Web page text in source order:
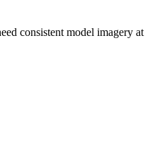
consistent model imagery at